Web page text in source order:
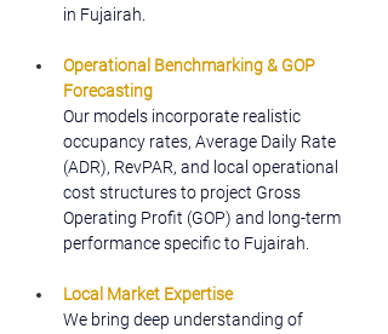
in Fujairah.
Operational Benchmarking & GOP
Forecasting
Our models incorporate realistic
occupancy rates, Average Daily Rate
(ADR), RevPAR, and local operational
cost structures to project Gross
Operating Profit (GOP) and long-term
performance specific to Fujairah.
Local Market Expertise
We bring deep understanding of